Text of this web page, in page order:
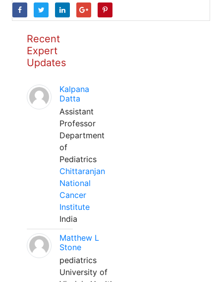
Recent
Expert
Updates
Kalpana
Datta
Assistant
Professor
Department
of
Pediatrics
Chittaranjan
National
Cancer
Institute
India
Matthew L
Stone
pediatrics
University of